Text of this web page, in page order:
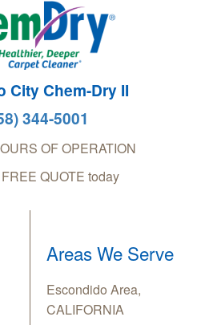
City Chem-Dry II
344-5001
OF OPERATION
QUOTE today
Areas We Serve
Escondido Area,
CALIFORNIA